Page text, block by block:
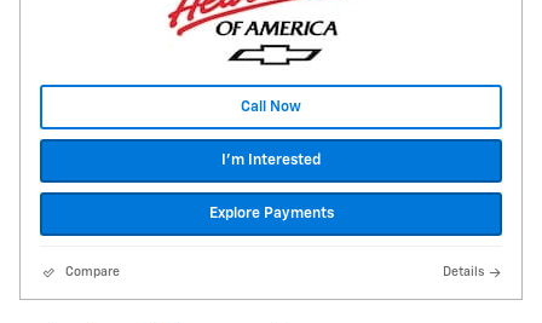
Call Now
I'm Interested
Explore Payments
Compare Details